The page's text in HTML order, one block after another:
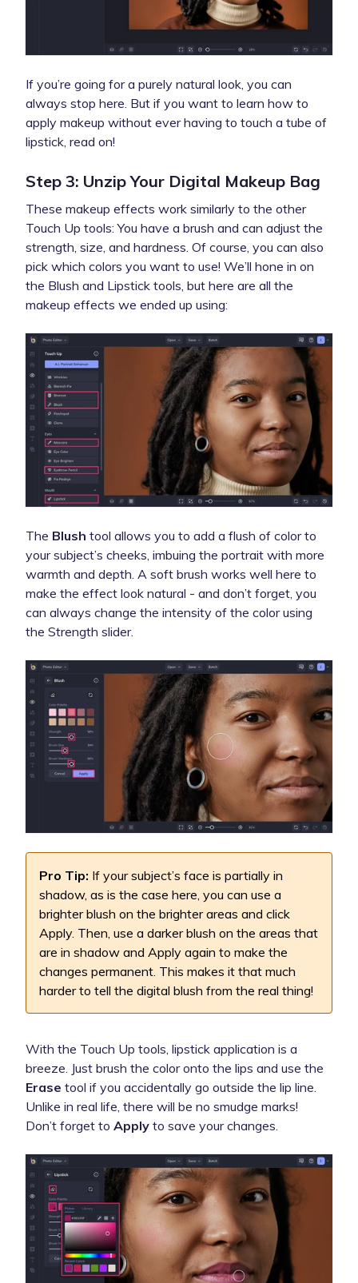
If you’re going for a purely natural look, you can
always stop here. But if you want to learn how to
apply makeup without ever having to touch a tube of
lipstick, read on!
Step 3: Unzip Your Digital Makeup Bag
These makeup effects work similarly to the other
Touch Up tools: You have a brush and can adjust the
strength, size, and hardness. Of course, you can also
pick which colors you want to use! We’ll hone in on
the Blush and Lipstick tools, but here are all the
makeup effects we ended up using:
The Blush tool allows you to add a flush of color to
your subject’s cheeks, imbuing the portrait with more
warmth and depth. A soft brush works well here to
make the effect look natural - and don’t forget, you
can always change the intensity of the color using
the Strength slider.
Pro Tip: If your subject’s face is partially in
shadow, as is the case here, you can use a
brighter blush on the brighter areas and click
Apply. Then, use a darker blush on the areas that
are in shadow and Apply again to make the
changes permanent. This makes it that much
harder to tell the digital blush from the real thing!
With the Touch Up tools, lipstick application is a
breeze. Just brush the color onto the lips and use the
Erase tool if you accidentally go outside the lip line.
Unlike in real life, there will be no smudge marks!
Don’t forget to Apply to save your changes.